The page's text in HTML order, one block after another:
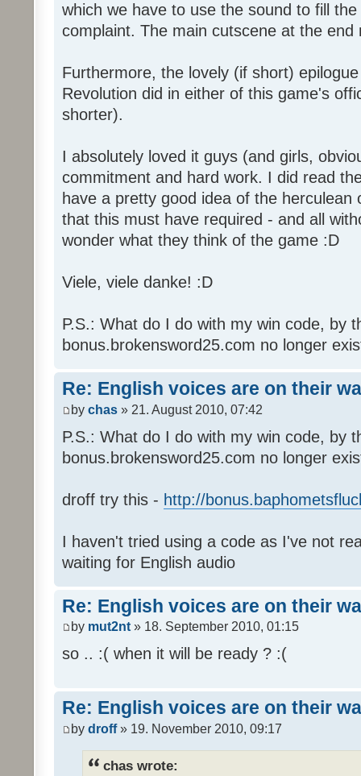
which we have to use the sound to fill
complaint. The main cutscene at the end
Furthermore, the lovely (if short)
Revolution did in either of this game's
shorter).
I absolutely loved it guys (and girls,
commitment and hard work. I did read
have a pretty good idea of the herculean
that this must have required - and all
wonder what they think of the game :D
Viele, viele danke! :D
P.S.: What do I do with my win code, by
bonus.brokensword25.com no longer
Re: English voices are on their
by chas » 21. August 2010, 07:42
P.S.: What do I do with my win code, by
bonus.brokensword25.com no longer
droff try this - http://
I haven't tried using a code as I've not
waiting for English audio
Re: English voices are on their
by mut2nt » 18. September 2010, 01:15
so .. :( when it will be ready ? :(
Re: English voices are on their
by droff» 19. November 2010, 09:17
chas wrote: